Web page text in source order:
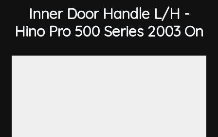
Inner Door Handle L/H -
Hino Pro 500 Series 2003 On